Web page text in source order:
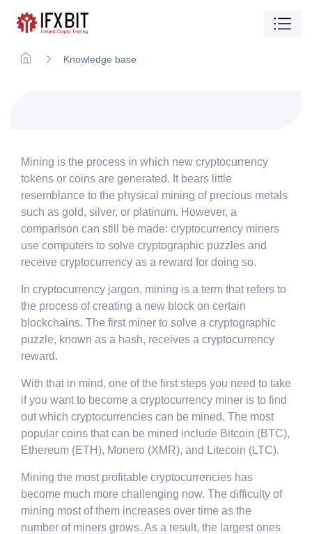
Knowledge base
Mining is the process in which new cryptocurrency
tokens or coins are generated. It bears little
resemblance to the physical mining of precious metals
such as gold, silver, or platinum. However, a
comparison can still be made: cryptocurrency miners
use computers to solve cryptographic puzzles and
receive cryptocurrency as a reward for doing so.
In cryptocurrency jargon, mining is a term that refers to
the process of creating a new block on certain
blockchains. The first miner to solve a cryptographic
puzzle, known as a hash, receives a cryptocurrency
reward.
With that in mind, one of the first steps you need to take
if you want to become a cryptocurrency miner is to find
out which cryptocurrencies can be mined. The most
popular coins that can be mined include Bitcoin (BTC),
Ethereum (ETH), Monero (XMR), and Litecoin (LTC).
Mining the most profitable cryptocurrencies has
become much more challenging now. The difficulty of
mining most of them increases over time as the
number of miners grows. As a result, the largest ones